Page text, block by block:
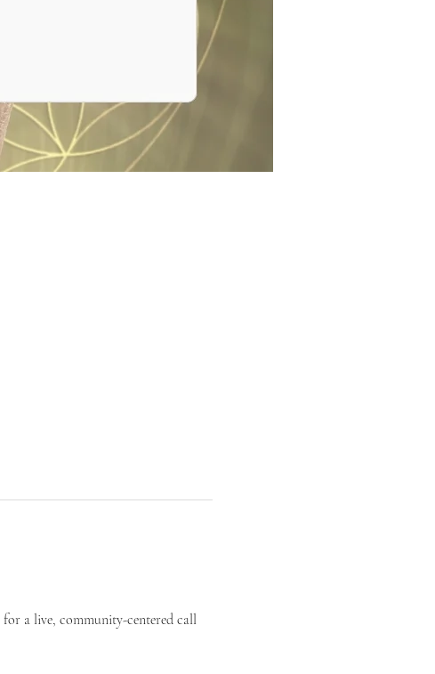
a live, community-centered call